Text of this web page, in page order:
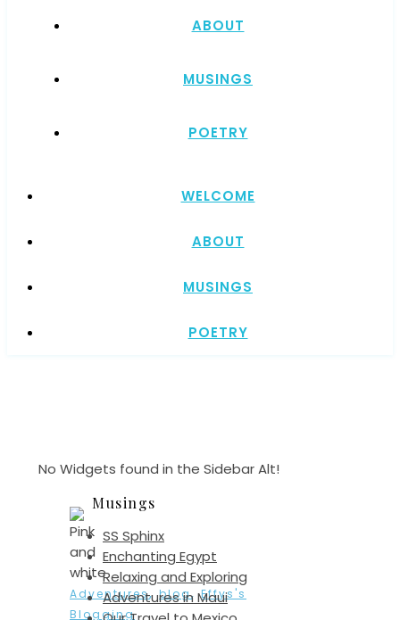
ABOUT
MUSINGS
POETRY
WELCOME
ABOUT
MUSINGS
POETRY
No Widgets found in the Sidebar Alt!
Adventures,blog,Effys's
Blogging
Musings
SS Sphinx
Enchanting Egypt
Relaxing and Exploring
Adventures in Maui